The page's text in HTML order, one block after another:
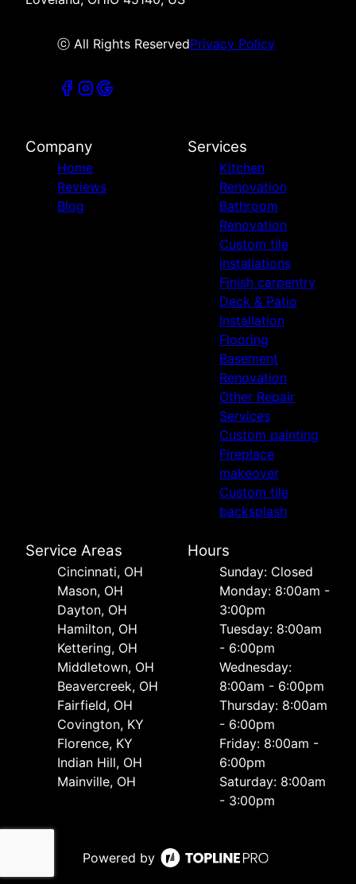
ⓒ All Rights ReservedPrivacy Policy
Company
Home
Reviews
Blog
Services
Kitchen
Renovation
Bathroom
Renovation
Custom tile
installations
Finish carpentry
Deck & Patio
Installation
Flooring
Basement
Renovation
Other Repair
Services
Custom painting
Fireplace
makeover
Custom tile
backsplash
Service Areas
Cincinnati, OH
Mason, OH
Dayton, OH
Hamilton, OH
Kettering, OH
Middletown, OH
Beavercreek, OH
Fairfield, OH
Covington, KY
Florence, KY
Indian Hill, OH
Mainville, OH
Hours
Sunday: Closed
Monday: 8:00am -
3:00pm
Tuesday: 8:00am
- 6:00pm
Wednesday:
8:00am - 6:00pm
Thursday: 8:00am
- 6:00pm
Friday: 8:00am -
6:00pm
Saturday: 8:00am
- 3:00pm
Powered by